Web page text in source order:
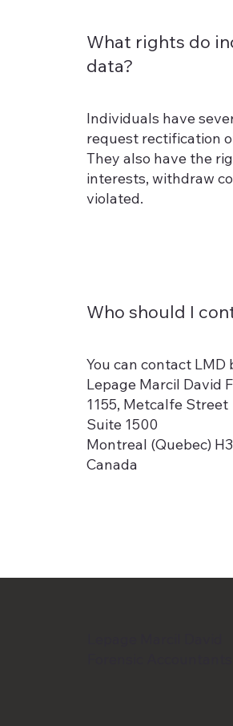
What rights do
data?
Individuals have
request rectification
They also have the
interests, withdraw
violated.
Who should I
You can contact LMD
​Lepage Marcil David
1155, Metcalfe Street
Suite 1500
Montreal (Quebec)
Canada